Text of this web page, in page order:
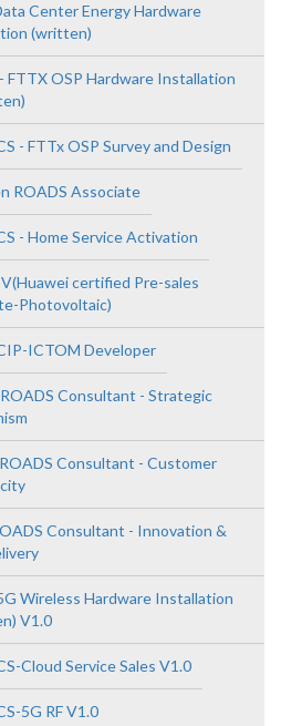
Center Energy Hardware
(written)
FTTX OSP Hardware Installation
- FTTx OSP Survey and Design
ROADS Associate
- Home Service Activation
certified Pre-sales
Photovoltaic)
ICTOM Developer
Consultant - Strategic
Consultant - Customer
Consultant - Innovation &
Wireless Hardware Installation
V1.0
Cloud Service Sales V1.0
5G RF V1.0